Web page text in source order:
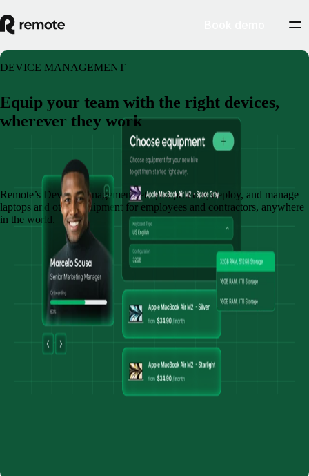
DEVICE MANAGEMENT
Equip your team with the right devices,
wherever they work
Remote’s Device Management lets you procure, deploy, and manage
laptops and other equipment for employees and contractors, anywhere
in the world.
Book a demo